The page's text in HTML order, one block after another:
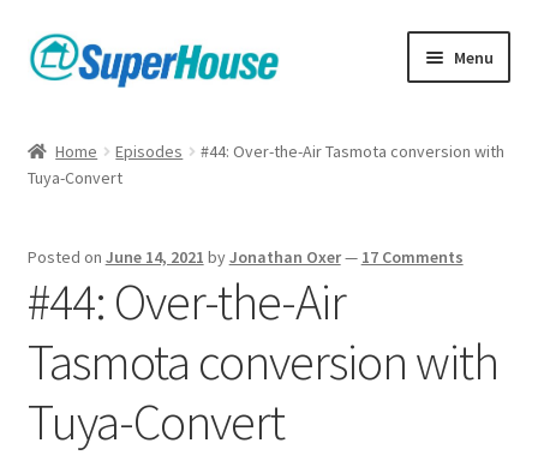
Skip
to
Skip
to
Menu
Home Episodes
#44: Over-the-Air Tasmota conversion with
Tuya-Convert
Posted on June 14, 2021 byJonathan Oxer— 17 Comments
#44: Over-the-Air
Tasmota conversion with
Tuya-Convert